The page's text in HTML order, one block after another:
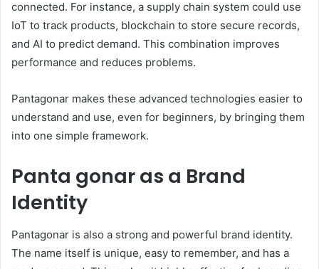
connected. For instance, a supply chain system could use
IoT to track products, blockchain to store secure records,
and AI to predict demand. This combination improves
performance and reduces problems.
Pantagonar makes these advanced technologies easier to
understand and use, even for beginners, by bringing them
into one simple framework.
Panta gonar as a Brand
Identity
Pantagonar is also a strong and powerful brand identity.
The name itself is unique, easy to remember, and has a